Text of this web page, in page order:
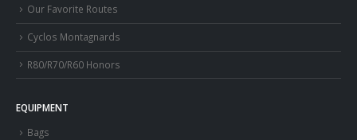
Our Favorite Routes
Cyclos Montagnards
R80/R70/R60 Honors
EQUIPMENT
Bags